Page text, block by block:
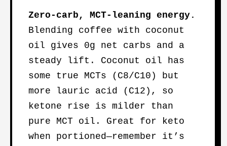
Zero-carb, MCT-leaning energy.
Blending coffee with coconut
oil gives 0g net carbs and a
steady lift. Coconut oil has
some true MCTs (C8/C10) but
more lauric acid (C12), so
ketone rise is milder than
pure MCT oil. Great for keto
when portioned—remember it’s